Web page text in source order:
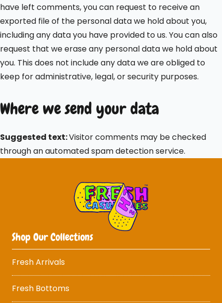
have left comments, you can request to receive an
exported file of the personal data we hold about you,
including any data you have provided to us. You can also
request that we erase any personal data we hold about
you. This does not include any data we are obliged to
keep for administrative, legal, or security purposes.
Where we send your data
Suggested text:Visitor comments may be checked
through an automated spam detection service.
Shop Our Collections
Fresh Arrivals
Fresh Bottoms